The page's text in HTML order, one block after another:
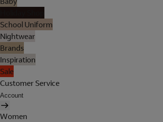
School Uniform
Nightwear
Brands
Inspiration
Sale
Customer Service
Account
Women